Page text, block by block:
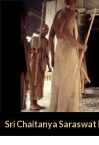
Sri Chaitanya